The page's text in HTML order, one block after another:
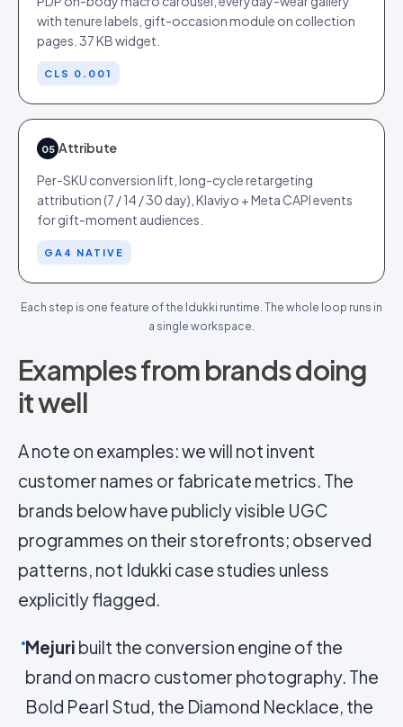
with tenure labels, gift-occasion module on collection
pages. 37 KB widget.
CLS 0.001
05 Attribute
Per-SKU conversion lift, long-cycle retargeting
attribution (7 / 14 / 30 day), Klaviyo + Meta CAPI events
for gift-moment audiences.
GA4 NATIVE
Each step is one feature of the Idukki runtime. The whole loop runs in
a single workspace.
Examples from brands doing
it well
A note on examples: we will not invent
customer names or fabricate metrics. The
brands below have publicly visible UGC
programmes on their storefronts; observed
patterns, not Idukki case studies unless
explicitly flagged.
Mejuri built the conversion engine of the
brand on macro customer photography. The
Bold Pearl Stud, the Diamond Necklace, the